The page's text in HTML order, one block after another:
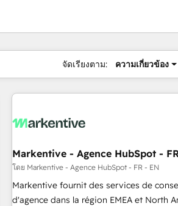
จัดเรียงตาม: ความเกี่ยวข้อง
Markentive - Agence HubSpot -
โดย Markentive - Agence HubSpot - FR - EN
Markentive fournit des services de
d'agence dans la région EMEA et North